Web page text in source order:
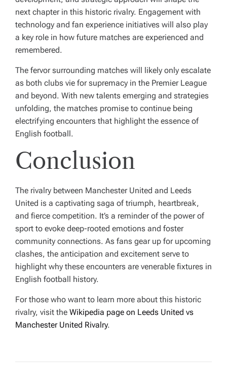
next chapter in this historic rivalry. Engagement with
technology and fan experience initiatives will also play
a key role in how future matches are experienced and
remembered.
The fervor surrounding matches will likely only escalate
as both clubs vie for supremacy in the Premier League
and beyond. With new talents emerging and strategies
unfolding, the matches promise to continue being
electrifying encounters that highlight the essence of
English football.
Conclusion
The rivalry between Manchester United and Leeds
United is a captivating saga of triumph, heartbreak,
and fierce competition. It’s a reminder of the power of
sport to evoke deep-rooted emotions and foster
community connections. As fans gear up for upcoming
clashes, the anticipation and excitement serve to
highlight why these encounters are venerable fixtures in
English football history.
For those who want to learn more about this historic
rivalry, visit the Wikipedia page on Leeds United vs
Manchester United Rivalry.